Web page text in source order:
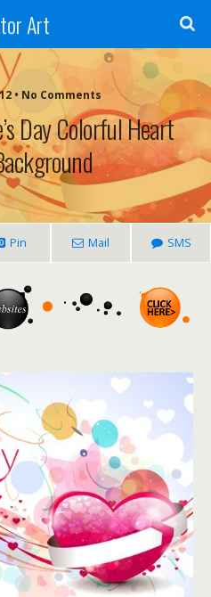
Art
• No Comments
Day Colorful Heart
Pin Mail SMS